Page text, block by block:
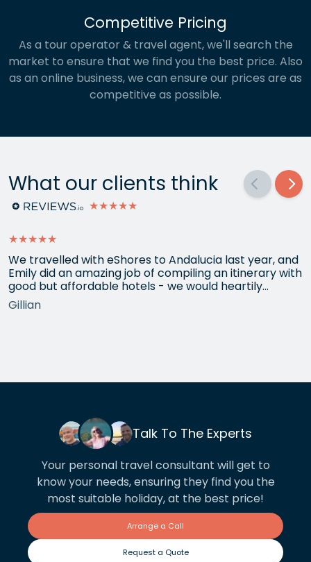
Competitive Pricing
As a tour operator & travel agent, we'll search the
market to ensure that we find you the best price. Also
as an online business, we can ensure our prices are as
competitive as possible.
What our clients think
★★★★★
★★★★★
We travelled with eShores to Andalucia last year, and
Emily did an amazing job of compiling an itinerary with
good but affordable hotels - we would heartily
recommend each one that she chose for us, and all
the arrangements between cities worked beautifully.
Gillian
Talk To The Experts
Your personal travel consultant will get to
know your needs, ensuring they find you the
most suitable holiday, at the best price!
Arrange a Call
Request a Quote